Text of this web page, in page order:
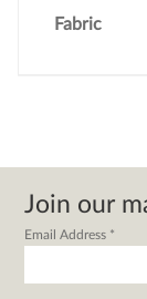
Fabric
Join our
Email Address *